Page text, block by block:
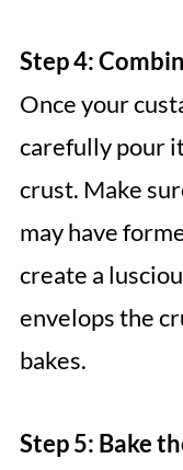
Step 4:
Once your
carefully pour
crust. Make
may have
create a
envelops the
bakes.
Step 5: Bake